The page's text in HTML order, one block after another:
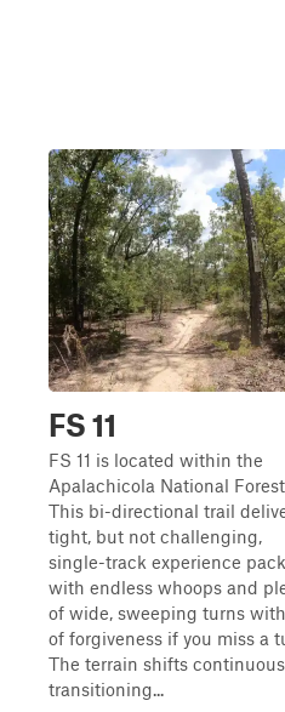
FS 11
FS 11 is located within the
Apalachicola National
This bi-directional trail
tight, but not challenging,
single-track experience
with endless whoops and
of wide, sweeping turns
of forgiveness if you miss a
The terrain shifts
transitioning...